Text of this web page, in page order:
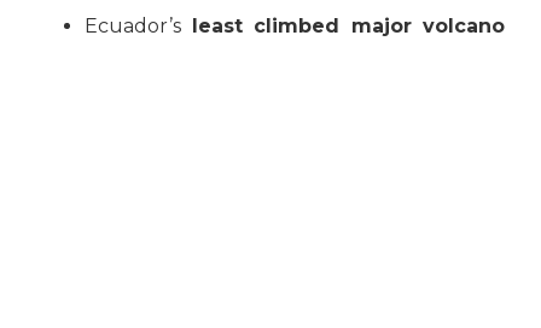
Ecuador’s least climbed major volcano